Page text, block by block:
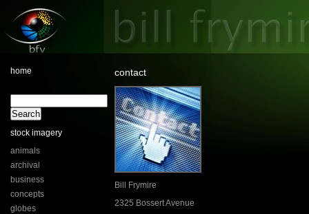
home
stock imagery
animals
archival
business
concepts
globes
contact
Bill Frymire
2325 Bossert Avenue